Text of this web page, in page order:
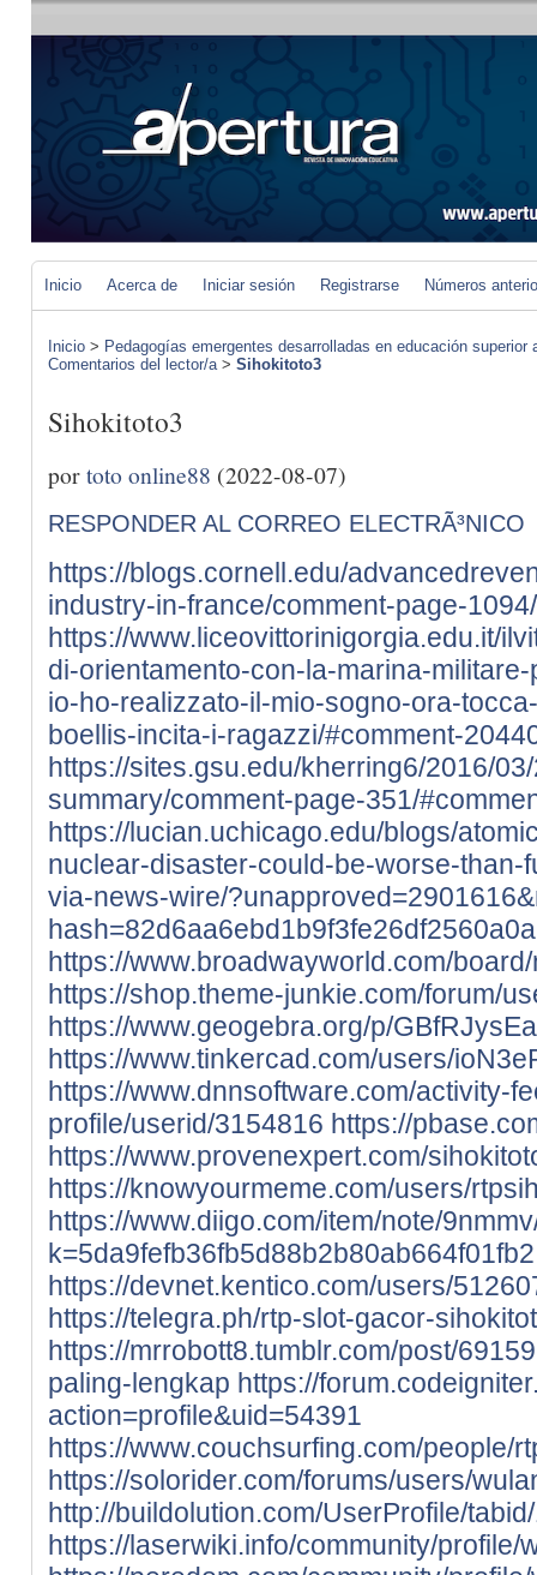
Inicio Acerca de Iniciar sesión Registrarse Números
Inicio > Pedagogías emergentes desarrolladas en educación
Comentarios del lector/a> Sihokitoto3
Sihokitoto3
portoto online88 (2022-08-07)
RESPONDER AL CORREO ELECTRÃ³NICO
https://blogs.cornell.edu/
industry-in-france/comment-page-
https://www.liceovittorinigorgia.edu.it/
di-orientamento-con-la-marina-
io-ho-realizzato-il-mio-sogno-ora-
boellis-incita-i-ragazzi/#comment-
https://sites.gsu.edu/kherring6/2016/
summary/comment-page-351/
https://lucian.uchicago.edu/blogs/
nuclear-disaster-could-be-worse-than-
via-news-wire/
https://www.broadwayworld.com/
https://shop.theme-junkie.com/forum/
https://www.geogebra.org/p/
https://www.tinkercad.com/users/
https://www.dnnsoftware.com/activity-
profile/userid/3154816 https://
https://www.provenexpert.com/
https://knowyourmeme.com/users/
https://www.diigo.com/item/note/
k=5da9fefb36fb5d88b2b80ab664f01fb2
https://devnet.kentico.com/users/
https://telegra.ph/rtp-slot-gacor-
https://mrrobott8.tumblr.com/post/
paling-lengkap https://
action=profile&uid=54391
https://www.couchsurfing.com/people/
https://solorider.com/forums/users/
http://buildolution.com/UserProfile/
https://laserwiki.info/community/profile/